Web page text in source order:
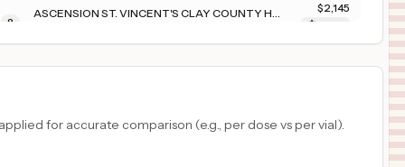
8
$2,145
ASCENSION ST. VINCENT'S ST. JOHNS COUNTY HOSPITAL
10
Ascension St. Vincent Riverside
Prices
for accurate comparison (e.g., per dose vs per vial).